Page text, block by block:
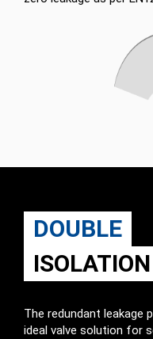
DOUBLE
ISOLATION
The redundant leakage
ideal valve solution for